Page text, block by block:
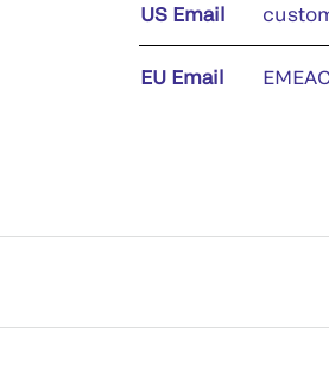
US Email
EU Email